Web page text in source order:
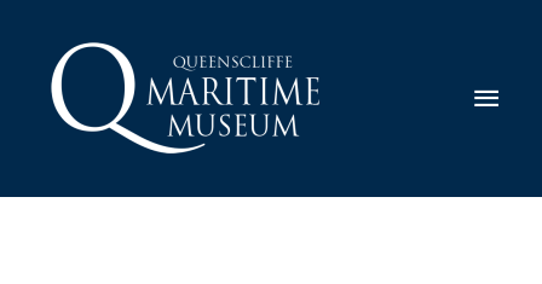
content
Main